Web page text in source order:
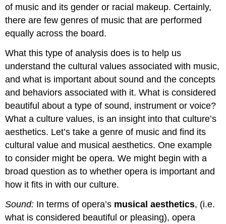
of music and its gender or racial makeup. Certainly,
there are few genres of music that are performed
equally across the board.
What this type of analysis does is to help us
understand thecultural values associated with music,
and what is important about sound and the concepts
and behaviors associated with it. What is considered
beautiful about a type of sound, instrument or voice?
What a culture values, is an insight into that culture’s
aesthetics. Let’s take a genre of music and find its
cultural value and musical aesthetics. One example
to consider might be opera. We might begin with a
broad question as to whether opera is important and
how it fits in with our culture.
Sound: In terms of opera’s musical aesthetics, (i.e.
what is considered beautiful or pleasing), opera